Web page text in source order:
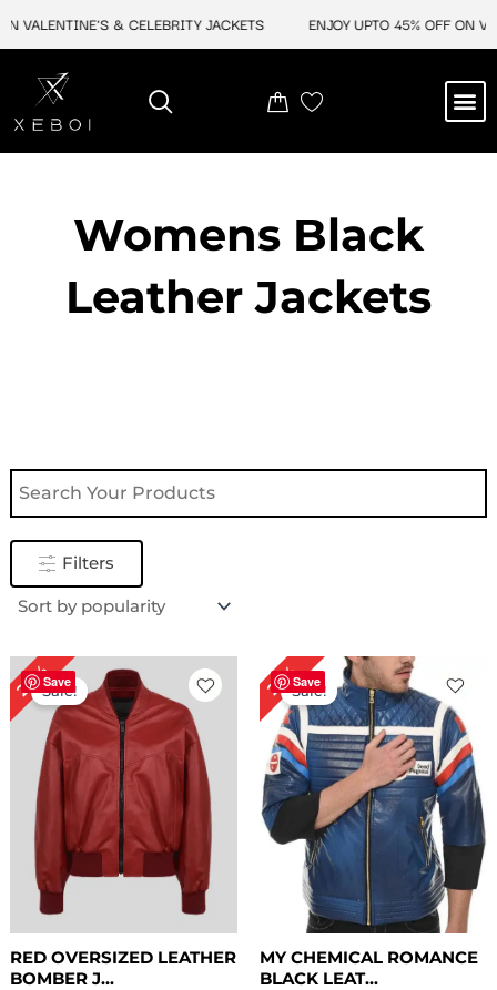
VALENTINE'S & CELEBRITY JACKETS ENJOY UPTO 45% OFF ON
Womens Black
Leather Jackets
Filters
Save
28%Sale!
RED OVERSIZED LEATHER
BOMBER J...
Original
price
was:
$ 179.00.
price
is:
$ 129.00.
Save
22%Sale!
MY CHEMICAL ROMANCE
BLACK LEAT...
Original
price
was:
$ 229.00.
Current
price
is:
$ 179.00.